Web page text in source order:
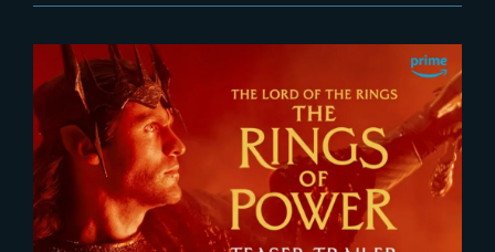
2026-07-24
The Rings of Power 3 | Official
Teaser